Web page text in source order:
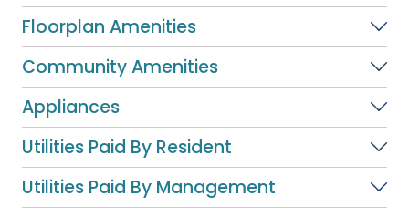
Floorplan Amenities
Community Amenities
Appliances
Utilities Paid By Resident
Utilities Paid By Management